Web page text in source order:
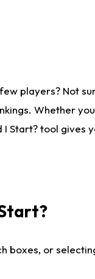
players? Not
Whether
Start? tool gives
boxes, or